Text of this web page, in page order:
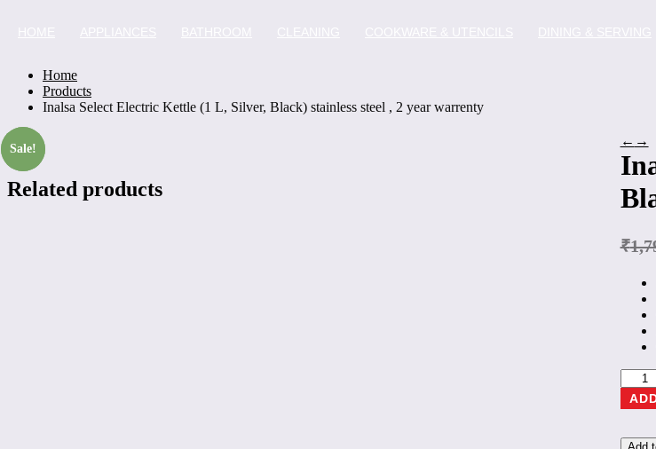
Home
Products
Inalsa Select Electric Kettle (1 L, Silver, Black) stainless steel , 2 year warrenty
Sale!
← →
₹
Inalsa
Select
(1
Sale!
Related products